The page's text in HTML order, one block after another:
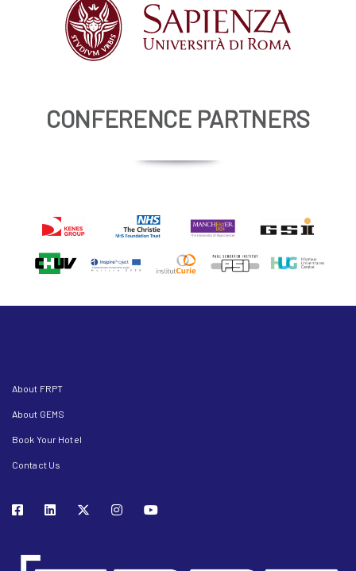
CONFERENCE PARTNERS
About FRPT
About GEMS
Book Your Hotel
Contact Us